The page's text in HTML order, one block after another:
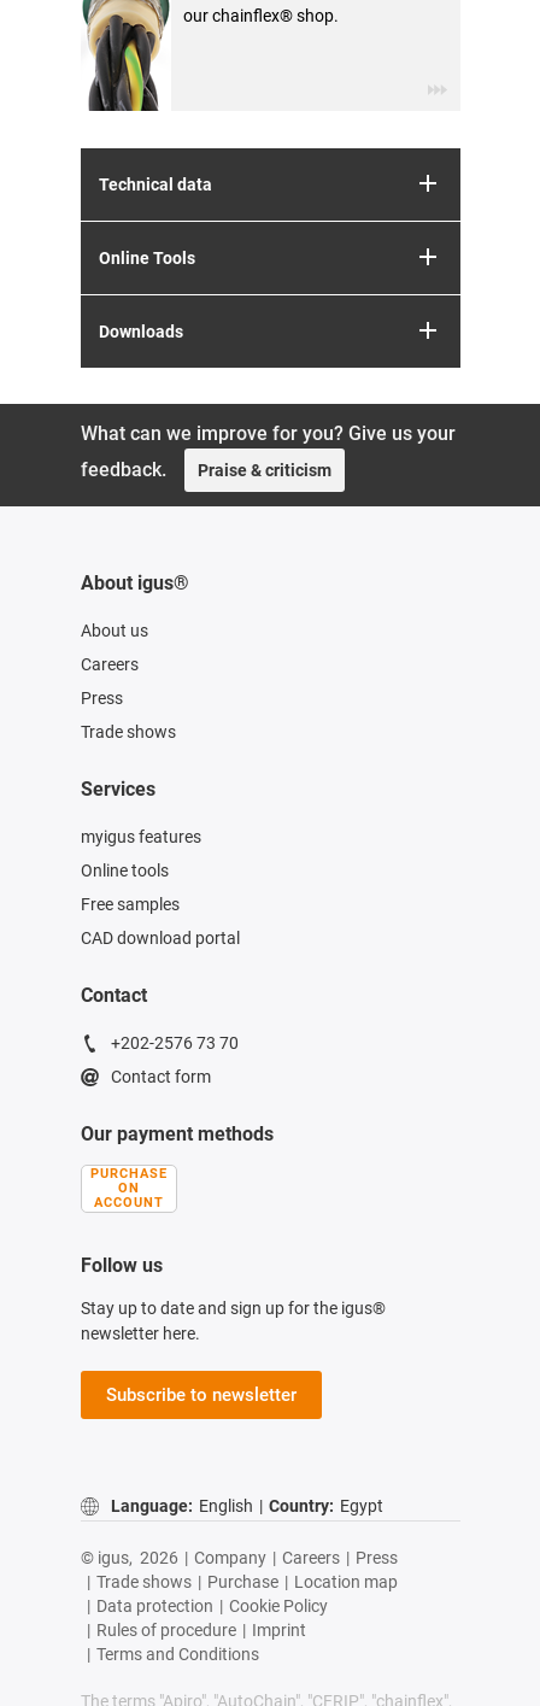
our chainflex® shop.
Technical data
Online Tools
Downloads
What can we improve for you? Give us your
feedback.
Praise & criticism
About igus®
About us
Careers
Press
Trade shows
Services
myigus features
Online tools
Free samples
CAD download portal
Contact
+202-2576 73 70
Contact form
Our payment methods
PURCHASE
ON
ACCOUNT
Follow us
Stay up to date and sign up for the igus®
newsletter here.
Subscribe to newsletter
Language: English | Country: Egypt
© igus, 2026 | Company | Careers | Press
| Trade shows | Purchase | Location map
| Data protection | Cookie Policy
| Rules of procedure | Imprint
| Terms and Conditions
The terms "Apiro", "AutoChain", "CFRIP", "chainflex",